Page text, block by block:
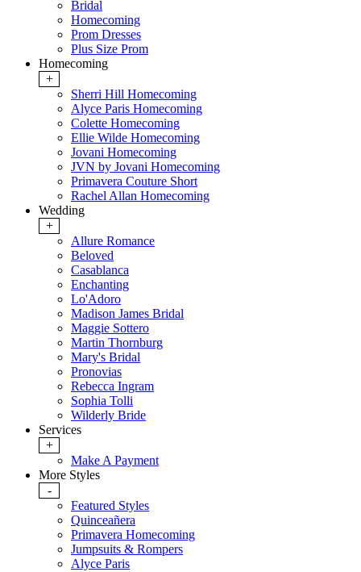
Bridal
Homecoming
Prom Dresses
Plus Size Prom
Homecoming
+
Sherri Hill Homecoming
Alyce Paris Homecoming
Colette Homecoming
Ellie Wilde Homecoming
Jovani Homecoming
JVN by Jovani Homecoming
Primavera Couture Short
Rachel Allan Homecoming
Wedding
+
Allure Romance
Beloved
Casablanca
Enchanting
Lo'Adoro
Madison James Bridal
Maggie Sottero
Martin Thornburg
Mary's Bridal
Pronovias
Rebecca Ingram
Sophia Tolli
Wilderly Bride
Services
+
Make A Payment
More Styles
-
Featured Styles
Quinceañera
Primavera Homecoming
Jumpsuits & Rompers
Alyce Paris